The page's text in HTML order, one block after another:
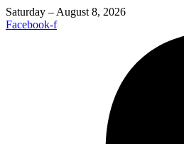
Saturday – August 8, 2026
Facebook-f